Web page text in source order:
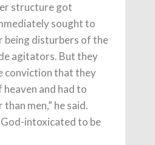
structure got
sought to
being disturbers of the
agitators. But they
conviction that they
and had to
men,” he said.
intoxicated to be